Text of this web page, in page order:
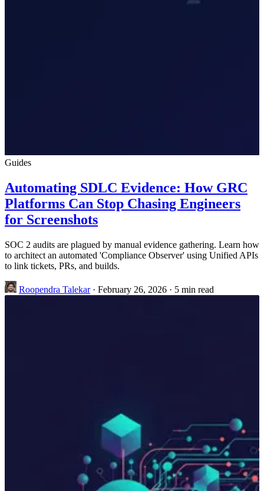
Guides
Automating SDLC Evidence: How GRC
Platforms Can Stop Chasing Engineers
for Screenshots
SOC 2 audits are plagued by manual evidence gathering. Learn how
to architect an automated 'Compliance Observer' using Unified APIs
to link tickets, PRs, and builds.
Roopendra Talekar · February 26, 2026 · 5 min read